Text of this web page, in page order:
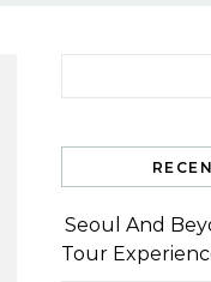
Seoul And
Tour